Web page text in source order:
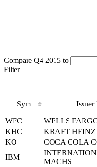
Compare Q4 2015 to
Filter
Sym Issuer
Sym
Issuer
WFC WELLS
KHC
KRAFT HEINZ
KO
COCA COLA
IBM
MACHS